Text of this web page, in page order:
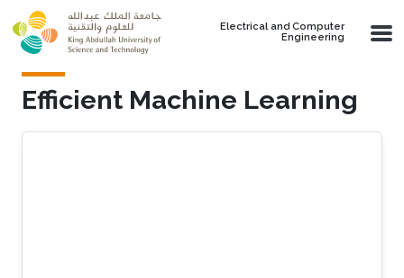
Skip to main content
Electrical and Computer
Engineering
Efficient Machine Learning